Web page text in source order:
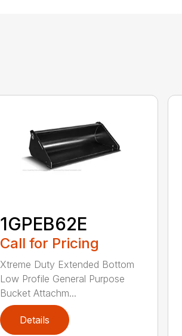
1GPEB62E
Call for Pricing
Xtreme Duty Extended Bottom
Low Profile General Purpose
Bucket Attachm...
Details